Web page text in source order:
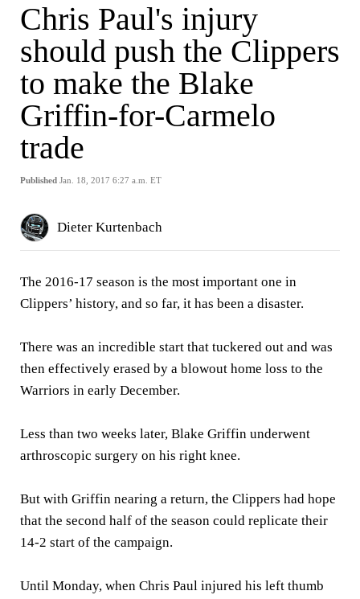
Chris Paul's injury
should push the Clippers
to make the Blake
Griffin-for-Carmelo
trade
Published Jan. 18, 2017 6:27 a.m. ET
Dieter Kurtenbach
The 2016-17 season is the most important one in
Clippers’ history, and so far, it has been a disaster.
There was an incredible start that tuckered out and was
then effectively erased by a blowout home loss to the
Warriors in early December.
Less than two weeks later, Blake Griffin underwent
arthroscopic surgery on his right knee.
But with Griffin nearing a return, the Clippers had hope
that the second half of the season could replicate their
14-2 start of the campaign.
Until Monday, when Chris Paul injured his left thumb